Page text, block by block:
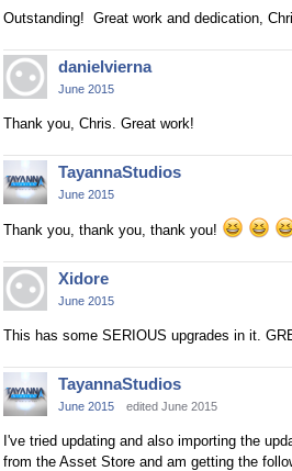
Outstanding! Great work and dedication,
danielvierna
June 2015
Thank you, Chris. Great work!
TayannaStudios
June 2015
Thank you, thank you, thank you!
Xidore
June 2015
This has some SERIOUS upgrades in it.
TayannaStudios
June 2015 edited June 2015
I've tried updating and also importing the
from the Asset Store and am getting the